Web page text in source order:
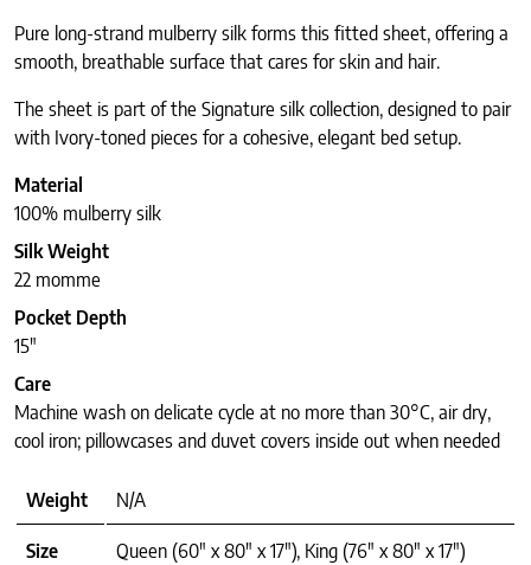
Pure long-strand mulberry silk forms this fitted sheet, offering a
smooth, breathable surface that cares for skin and hair.
The sheet is part of the Signature silk collection, designed to pair
with Ivory-toned pieces for a cohesive, elegant bed setup.
Material
100% mulberry silk
Silk Weight
22 momme
Pocket Depth
15″
Care
Machine wash on delicate cycle at no more than 30°C, air dry,
cool iron; pillowcases and duvet covers inside out when needed
Weight N/A
Size Queen (60" x 80" x 17"), King (76" x 80" x 17")